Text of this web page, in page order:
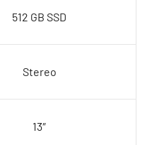
512 GB SSD
Stereo
13″